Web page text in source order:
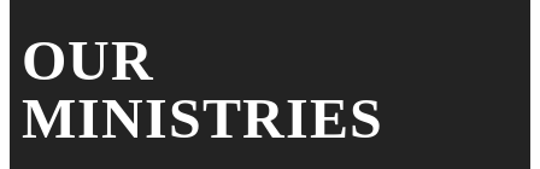
OUR
MINISTRIES